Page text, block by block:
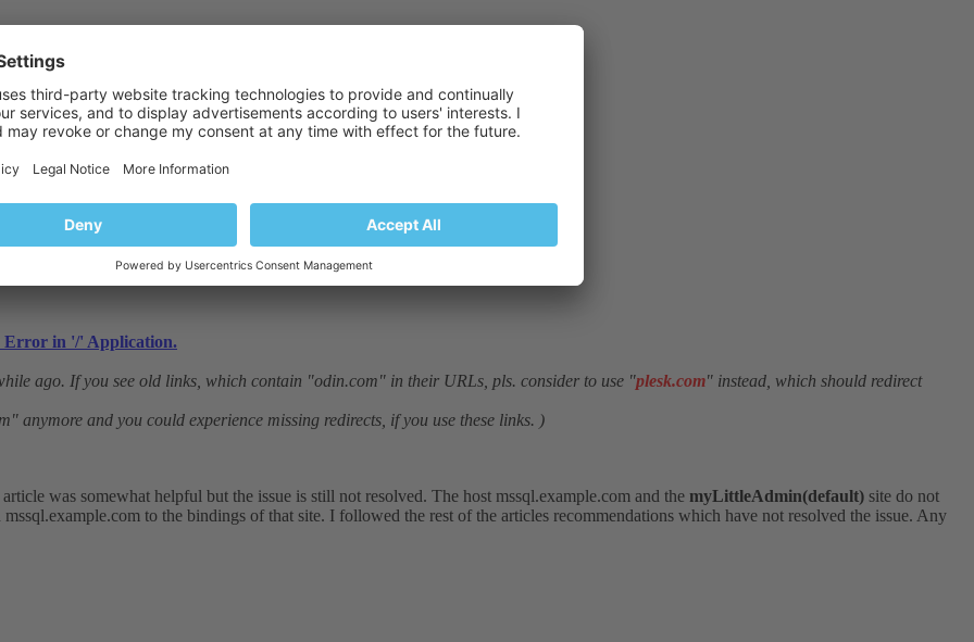
Error in '/' Application.
ago. If you see old links, which contain "odin.com" in their URLs, pls. consider to use "plesk.com" instead, which should redirect
anymore and you could experience missing redirects, if you use these links. )
was somewhat helpful but the issue is still not resolved. The host mssql.example.com and the myLittleAdmin(default) site do not
to the bindings of that site. I followed the rest of the articles recommendations which have not resolved the issue. Any